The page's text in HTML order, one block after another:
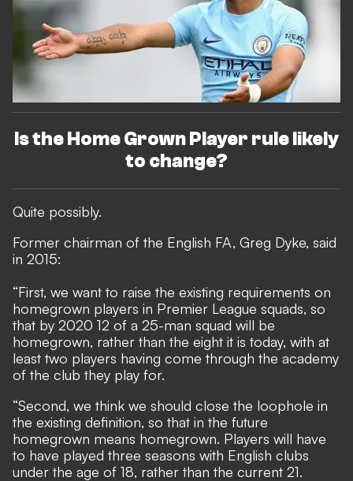
Is the Home Grown Player rule likely
to change?
Quite possibly.
Former chairman of the English FA, Greg Dyke, said
in 2015:
“First, we want to raise the existing requirements on
homegrown players in Premier League squads, so
that by 2020 12 of a 25-man squad will be
homegrown, rather than the eight it is today, with at
least two players having come through the academy
of the club they play for.
“Second, we think we should close the loophole in
the existing definition, so that in the future
homegrown means homegrown. Players will have
to have played three seasons with English clubs
under the age of 18, rather than the current 21.